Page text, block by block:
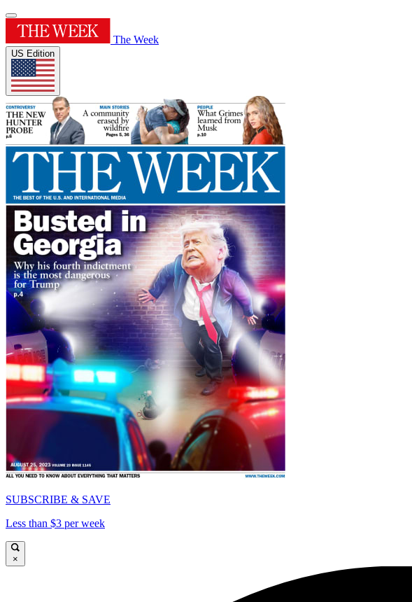
The Week
US Edition
SUBSCRIBE & SAVE
Less than $3 per week
×